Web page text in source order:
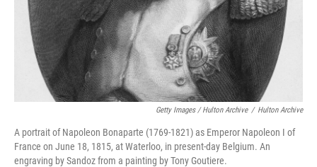
Getty Images / Hulton Archive / Hulton Archive
A portrait of Napoleon Bonaparte (1769-1821) as Emperor Napoleon I of
France on June 18, 1815, at Waterloo, in present-day Belgium. An
engraving by Sandoz from a painting by Tony Goutiere.